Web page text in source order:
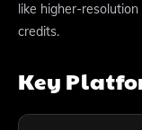
like higher-
credits.
Key